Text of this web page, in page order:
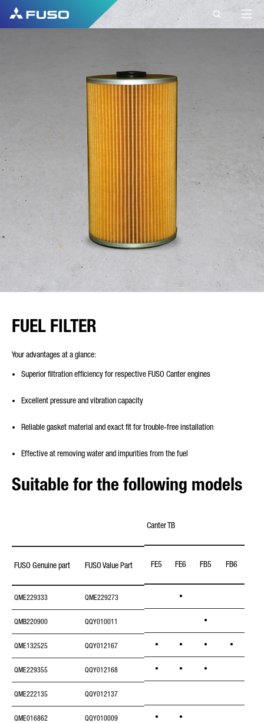
FUEL FILTER
Your advantages at a glance:
Superior filtration efficiency for respective FUSO Canter engines
Excellent pressure and vibration capacity
Reliable gasket material and exact fit for trouble-free installation
Effective at removing water and impurities from the fuel
Suitable for the following models
FUSO Genuine part FUSO Value Part
QME229333 QME229273
QMB220900 QQY010011
QME132525 QQY012167
QME229355 QQY012168
QME222135 QQY012137
QME016862 QQY010009
Canter TB
FE5 FE6 FB5 FB6
•
•
• • • •
• • •
• •